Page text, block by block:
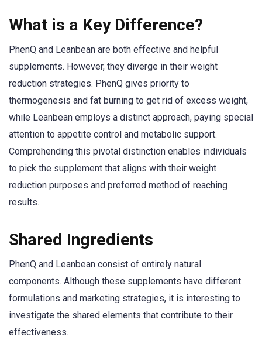
What is a Key Difference?
PhenQ and Leanbean are both effective and helpful
supplements. However, they diverge in their weight
reduction strategies. PhenQ gives priority to
thermogenesis and fat burning to get rid of excess weight,
while Leanbean employs a distinct approach, paying special
attention to appetite control and metabolic support.
Comprehending this pivotal distinction enables individuals
to pick the supplement that aligns with their weight
reduction purposes and preferred method of reaching
results.
Shared Ingredients
PhenQ and Leanbean consist of entirely natural
components. Although these supplements have different
formulations and marketing strategies, it is interesting to
investigate the shared elements that contribute to their
effectiveness.